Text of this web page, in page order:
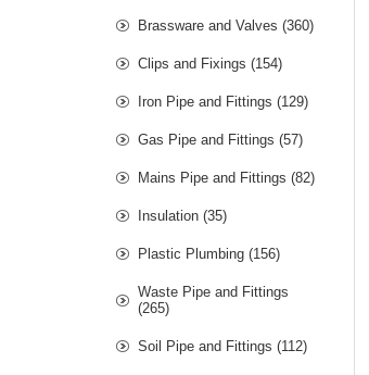
Brassware and Valves (360)
Clips and Fixings (154)
Iron Pipe and Fittings (129)
Gas Pipe and Fittings (57)
Mains Pipe and Fittings (82)
Insulation (35)
Plastic Plumbing (156)
Waste Pipe and Fittings
(265)
Soil Pipe and Fittings (112)